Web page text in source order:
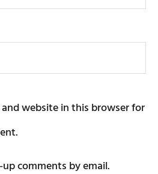
and website in this browser for
comments by email.